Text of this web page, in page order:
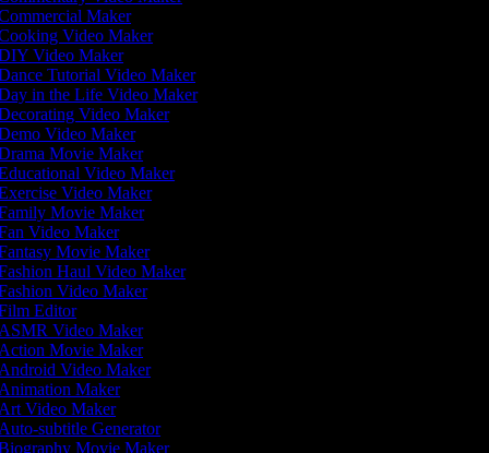
Maker
Video Maker
Video Maker
Tutorial Video Maker
in the Life Video Maker
Video Maker
Video Maker
Movie Maker
Video Maker
Video Maker
Movie Maker
Video Maker
Movie Maker
Haul Video Maker
Video Maker
Editor
Video Maker
Movie Maker
Video Maker
Maker
Video Maker
subtitle Generator
Movie Maker